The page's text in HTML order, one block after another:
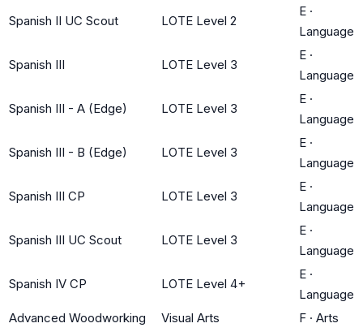
Spanish II UC Scout LOTE Level 2
E ·
Language
Spanish III LOTE Level 3
E ·
Language
Spanish III - A (Edge) LOTE Level 3
E ·
Language
Spanish III - B (Edge) LOTE Level 3
E ·
Language
Spanish III CP LOTE Level 3
E ·
Language
Spanish III UC Scout LOTE Level 3
E ·
Language
Spanish IV CP LOTE Level 4+
E ·
Language
Advanced Woodworking
Visual Arts F · Arts